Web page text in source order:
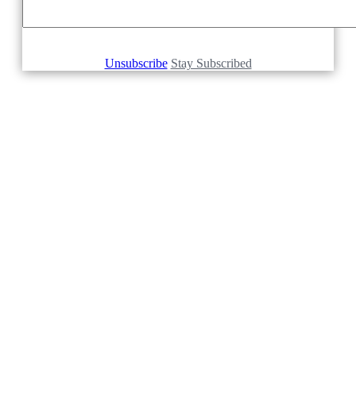
Unsubscribe Stay Subscribed